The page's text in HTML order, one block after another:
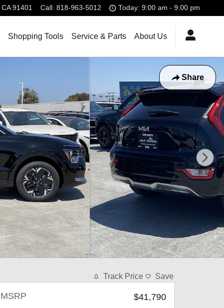
CA 91401 Call : 818-963-5012 Today: 9:00 am - 9:00 pm
Shopping Tools Service & Parts About Us
Share
Track Price Save
MSRP
$41,790